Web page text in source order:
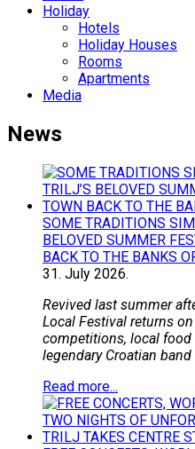
Holiday
Hotels
Holiday Houses
Rooms
Apartments
Media
News
SOME TRADITIONS
BELOVED SUMMER
BACK TO THE BANKS
31. July 2026.
Revived last summer
Local Festival returns
competitions, local food
legendary Croatian band
Read more...